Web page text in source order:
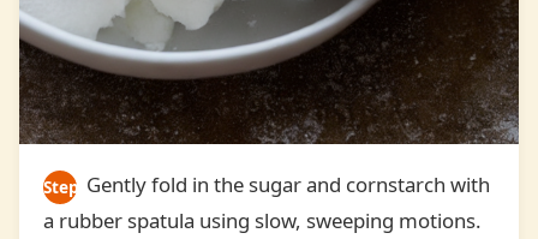
Step
4
Gently fold in the sugar and cornstarch with
a rubber spatula using slow, sweeping motions.